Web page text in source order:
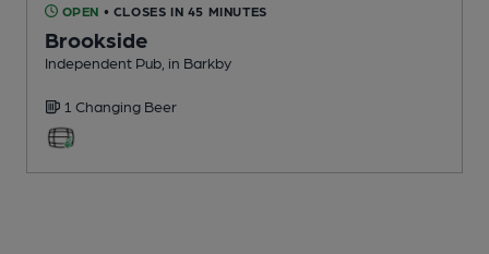
OPEN • CLOSES IN 45 MINUTES
Brookside
Independent Pub , in Barkby
1 Changing Beer